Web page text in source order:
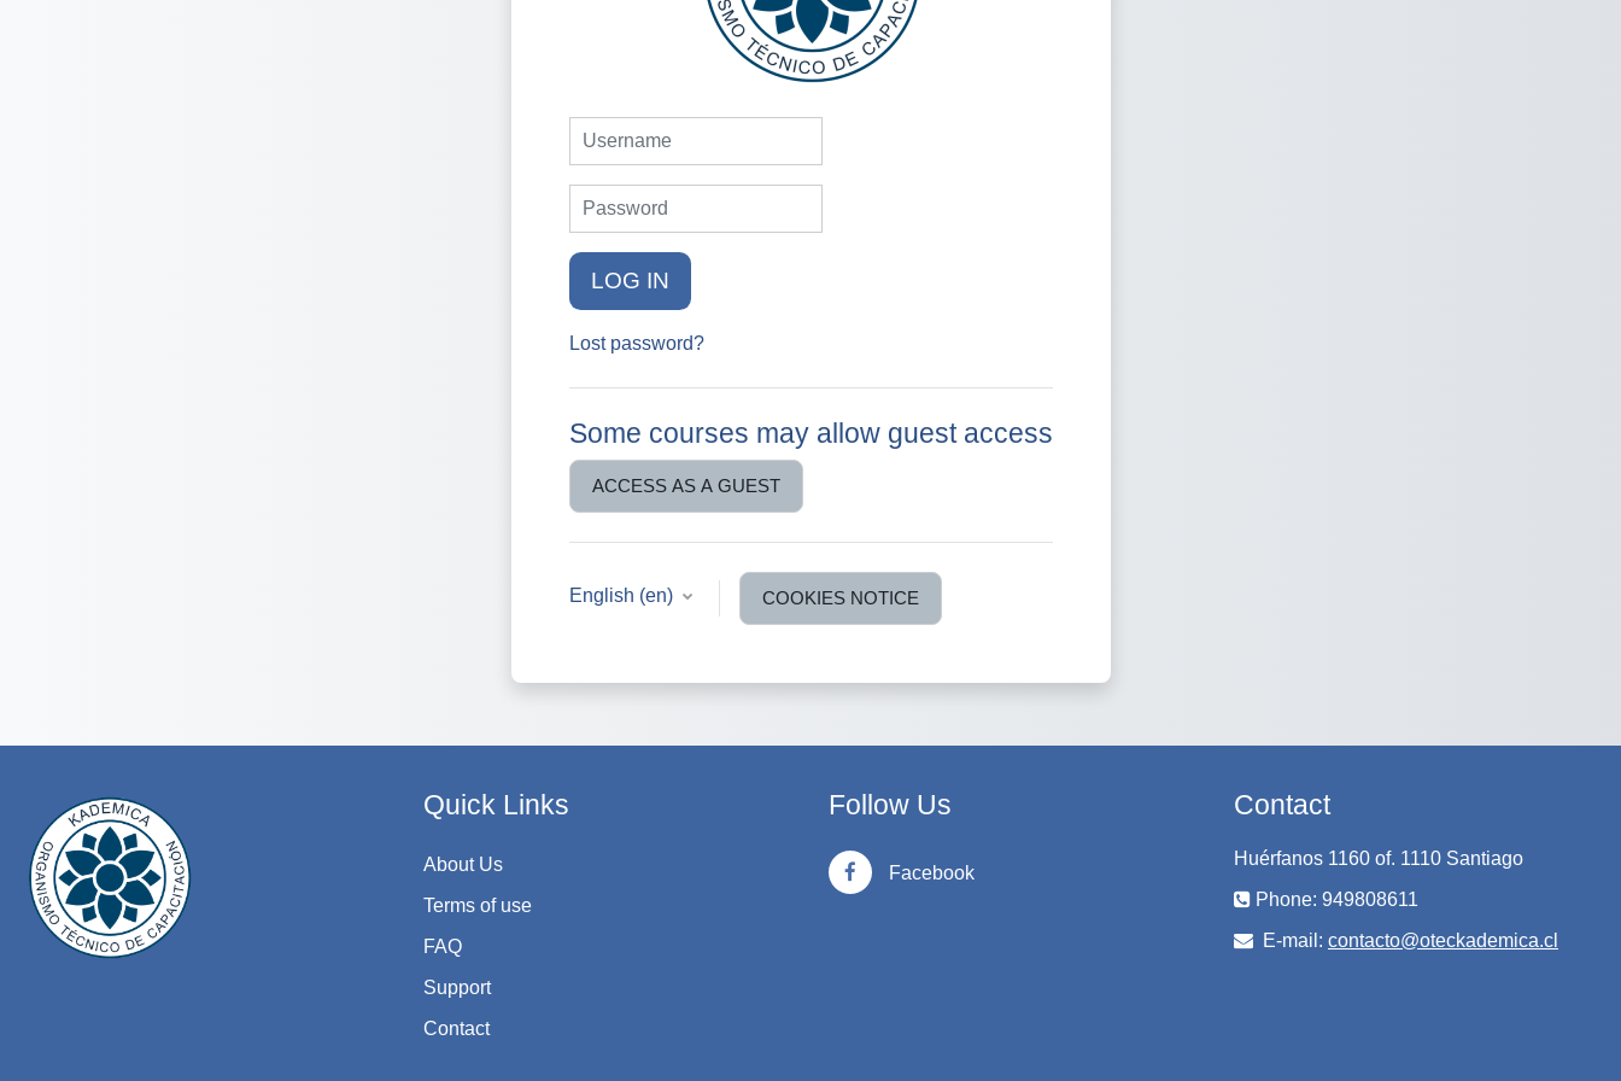
Username
Password
LOG IN
Lost password?
Some courses may allow guest access
ACCESS AS A GUEST
English ‎(en)‎ COOKIES NOTICE
Quick Links
About Us
Terms of use
FAQ
Support
Contact
Follow Us
Facebook
Contact
Huérfanos 1160 of. 1110 Santiago
Phone: 949808611
E-mail: contacto@oteckademica.cl